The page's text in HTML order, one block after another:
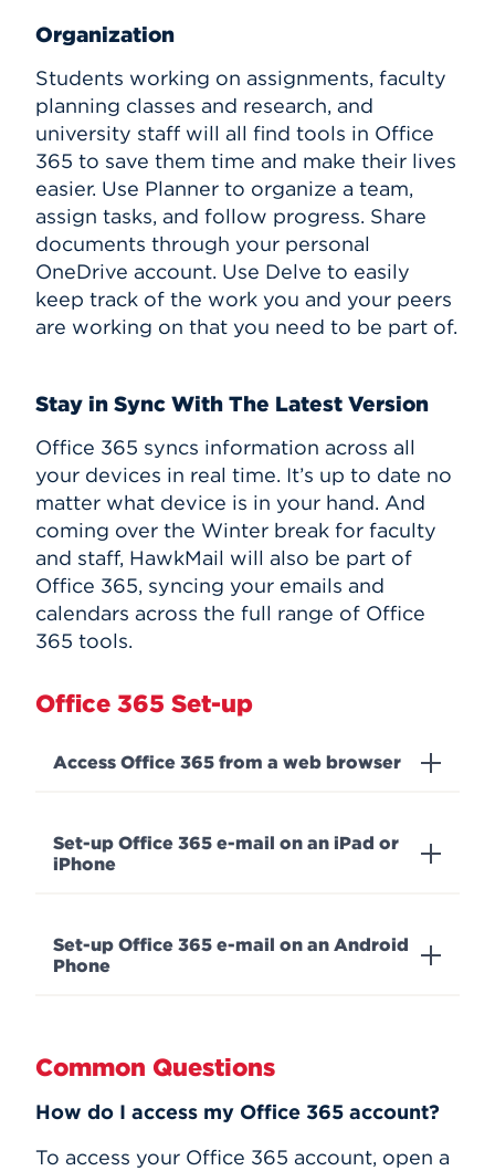
Organization
Students working on assignments, faculty
planning classes and research, and
university staff will all find tools in Office
365 to save them time and make their lives
easier. Use Planner to organize a team,
assign tasks, and follow progress. Share
documents through your personal
OneDrive account. Use Delve to easily
keep track of the work you and your peers
are working on that you need to be part of.
Stay in Sync With The Latest Version
Office 365 syncs information across all
your devices in real time. It’s up to date no
matter what device is in your hand. And
coming over the Winter break for faculty
and staff, HawkMail will also be part of
Office 365, syncing your emails and
calendars across the full range of Office
365 tools.
Office 365 Set-up
Access Office 365 from a web browser
Set-up Office 365 e-mail on an iPad or
iPhone
Set-up Office 365 e-mail on an Android
Phone
Common Questions
How do I access my Office 365 account?
To access your Office 365 account, open a